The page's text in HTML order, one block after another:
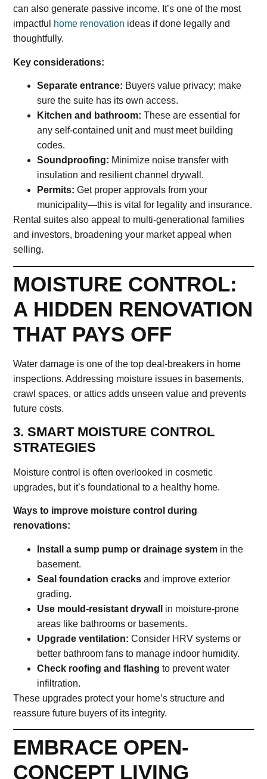
can also generate passive income. It’s one of the most
impactful home renovation ideas if done legally and
thoughtfully.
Key considerations:
Separate entrance: Buyers value privacy; make
sure the suite has its own access.
Kitchen and bathroom: These are essential for
any self-contained unit and must meet building
codes.
Soundproofing: Minimize noise transfer with
insulation and resilient channel drywall.
Permits: Get proper approvals from your
municipality—this is vital for legality and insurance.
Rental suites also appeal to multi-generational families
and investors, broadening your market appeal when
selling.
MOISTURE CONTROL:
A HIDDEN RENOVATION
THAT PAYS OFF
Water damage is one of the top deal-breakers in home
inspections. Addressing moisture issues in basements,
crawl spaces, or attics adds unseen value and prevents
future costs.
3. SMART MOISTURE CONTROL
STRATEGIES
Moisture control is often overlooked in cosmetic
upgrades, but it’s foundational to a healthy home.
Ways to improve moisture control during
renovations:
Install a sump pump or drainage system in the
basement.
Seal foundation cracks and improve exterior
grading.
Use mould-resistant drywall
in moisture-prone
areas like bathrooms or basements.
Upgrade ventilation: Consider HRV systems or
better bathroom fans to manage indoor humidity.
Check roofing and flashing to prevent water
infiltration.
These upgrades protect your home’s structure and
reassure future buyers of its integrity.
EMBRACE OPEN-
CONCEPT LIVING